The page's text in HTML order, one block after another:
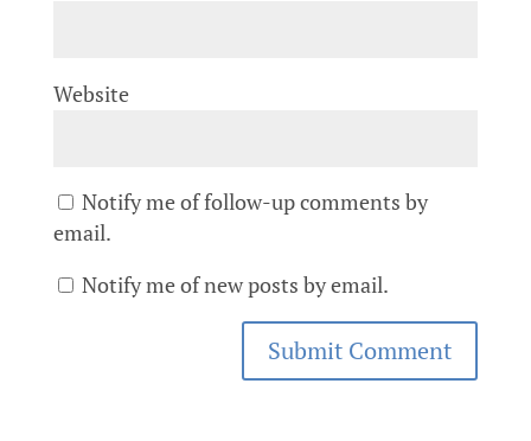
Website
Notify me of follow-up comments by
email.
Notify me of new posts by email.